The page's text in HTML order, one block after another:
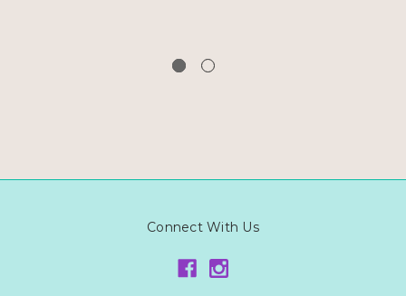
Connect With Us